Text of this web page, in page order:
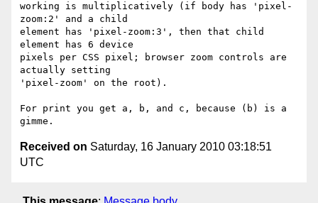
working is multiplicatively (if body has 'pixel-
zoom:2' and a child
element has 'pixel-zoom:3', then that child
element has 6 device
pixels per CSS pixel; browser zoom controls are
actually setting
'pixel-zoom' on the root).
For print you get a, b, and c, because (b) is a
Received on Saturday, 16 January 2010 03:18:51
UTC